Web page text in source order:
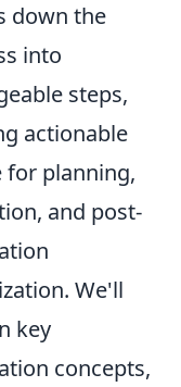
down the
into
steps,
actionable
for planning,
and post-
We'll
key
concepts,